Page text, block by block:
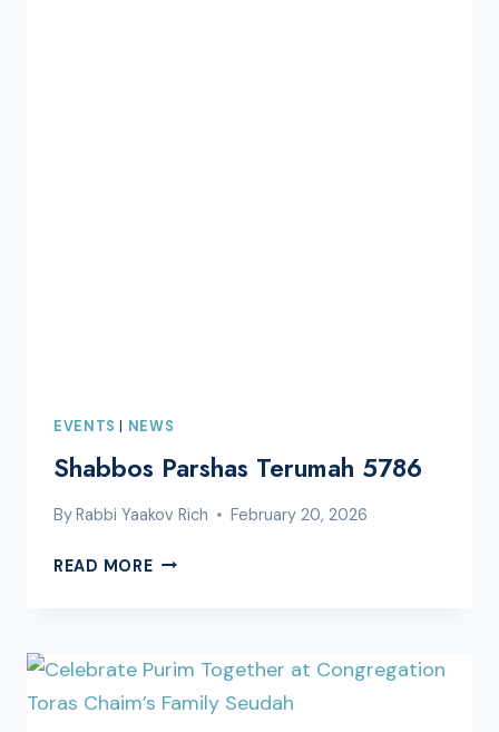
EVENTS | NEWS
Shabbos Parshas Terumah 5786
ByRabbi Yaakov Rich February 20, 2026
READ MORESHABBOS